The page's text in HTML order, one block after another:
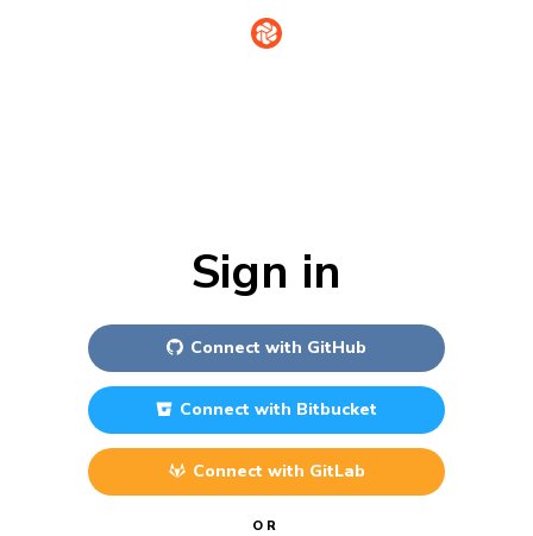
Sign in
Connect with GitHub
Connect with Bitbucket
Connect with GitLab
OR